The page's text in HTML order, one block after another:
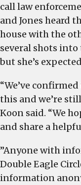
call law
and Jones heard
house with the
several shots into
but she’s
“We’ve
this and we’re
Koon said. “We
and share a
”Anyone with
Double Eagle
information